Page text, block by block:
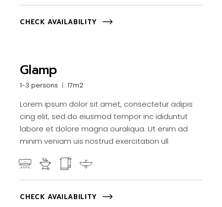
CHECK AVAILABILITY
Glamp
1-3 persons 17m2
Lorem ipsum dolor sit amet, consectetur adipis
cing elit, sed do eiusmod tempor inc ididuntut
labore et dolore magna ouraliqua. Ut enim ad
minim veniam uis nostrud exercitation ull
CHECK AVAILABILITY